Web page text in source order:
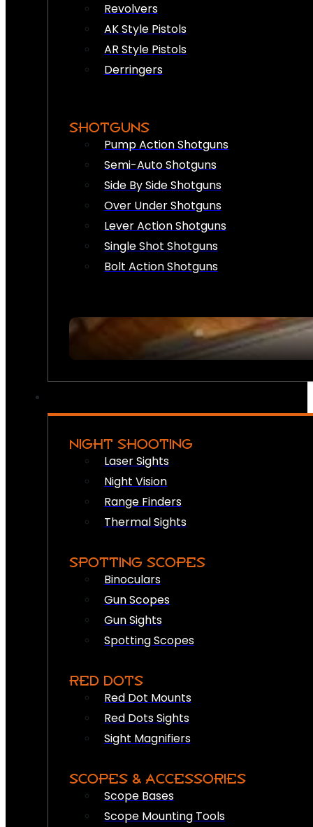
Revolvers
AK Style Pistols
AR Style Pistols
Derringers
SHOTGUNS
Pump Action Shotguns
Semi-Auto Shotguns
Side By Side Shotguns
Over Under Shotguns
Lever Action Shotguns
Single Shot Shotguns
Bolt Action Shotguns
NIGHT SHOOTING
Laser Sights
Night Vision
Range Finders
Thermal Sights
SPOTTING SCOPES
Binoculars
Gun Scopes
Gun Sights
Spotting Scopes
RED DOTS
Red Dot Mounts
Red Dots Sights
Sight Magnifiers
SCOPES & ACCESSORIES
Scope Bases
Scope Mounting Tools